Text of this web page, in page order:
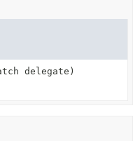
delegate)